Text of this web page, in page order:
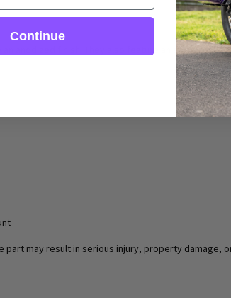
anodized finish. They also feature an extremely
may result in serious injury, property damage,
Continue